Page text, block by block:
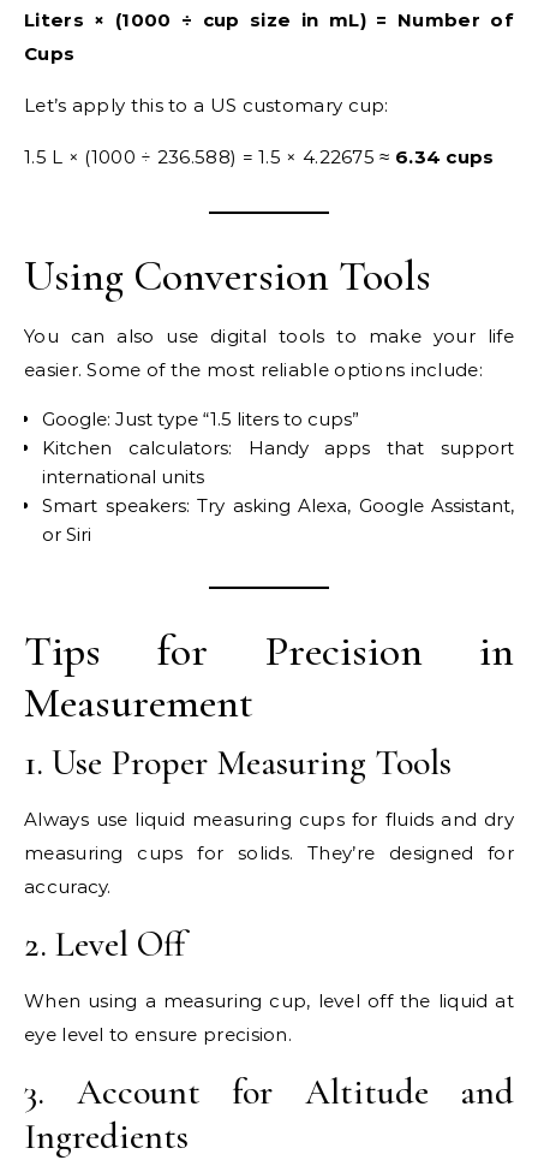
Liters × (1000 ÷ cup size in mL) = Number of
Cups
Let’s apply this to a US customary cup:
1.5 L × (1000 ÷ 236.588) = 1.5 × 4.22675 ≈ 6.34 cups
Using Conversion Tools
You can also use digital tools to make your life
easier. Some of the most reliable options include:
Google: Just type “1.5 liters to cups”
Kitchen calculators: Handy apps that support
international units
Smart speakers: Try asking Alexa, Google Assistant,
or Siri
Tips for Precision in
Measurement
1. Use Proper Measuring Tools
Always use liquid measuring cups for fluids and dry
measuring cups for solids. They’re designed for
accuracy.
2. Level Off
When using a measuring cup, level off the liquid at
eye level to ensure precision.
3. Account for Altitude and
Ingredients